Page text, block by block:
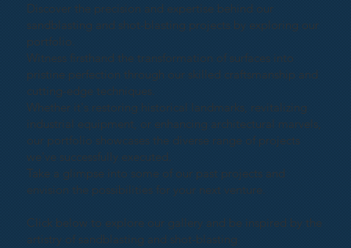
Discover the precision and expertise behind our
sandblasting and shot-blasting projects by exploring our
portfolio.
Witness firsthand the transformation of surfaces into
pristine perfection through our skilled craftsmanship and
cutting-edge techniques.
Whether it's restoring historical landmarks, revitalizing
industrial equipment, or enhancing architectural marvels,
our portfolio showcases the diverse range of projects
we've successfully executed.
Take a glimpse into some of our past projects and
envision the possibilities for your next venture.
Click below to explore our gallery and be inspired by the
artistry of sandblasting and shot-blasting